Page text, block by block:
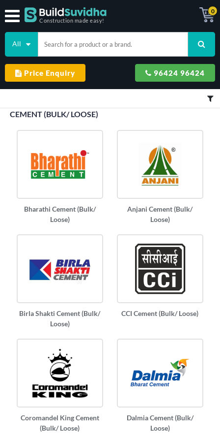
Construction made easy!
0
All
Price Enquiry 96424 96424
CEMENT (BULK/ LOOSE)
Bharathi Cement (Bulk/
Loose)
Anjani Cement (Bulk/
Loose)
Birla Shakti Cement (Bulk/
Loose)
CCI Cement (Bulk/ Loose)
Coromandel King Cement
(Bulk/ Loose)
Dalmia Cement (Bulk/
Loose)